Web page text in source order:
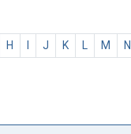
H I J K L M N